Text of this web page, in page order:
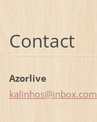
Contact
Azorlive
kalinhos@inbox.com